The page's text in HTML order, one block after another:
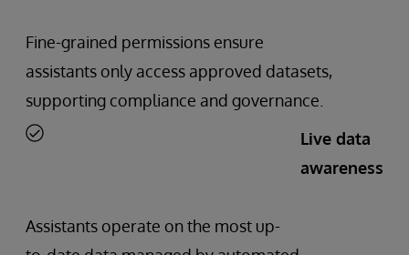
Fine-grained permissions ensure
assistants only access approved datasets,
supporting compliance and governance.
Live data
awareness
Assistants operate on the most up-